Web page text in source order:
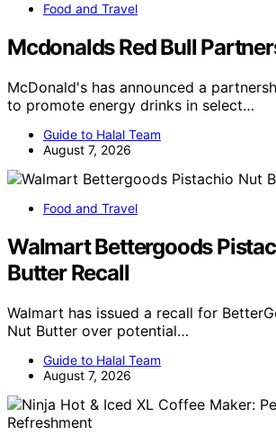
Food and Travel
Mcdonalds Red Bull
McDonald's has announced a
to promote energy drinks in select…
Guide to Halal Team
August 7, 2026
Food and Travel
Walmart Bettergoods
Butter Recall
Walmart has issued a recall for
Nut Butter over potential…
Guide to Halal Team
August 7, 2026